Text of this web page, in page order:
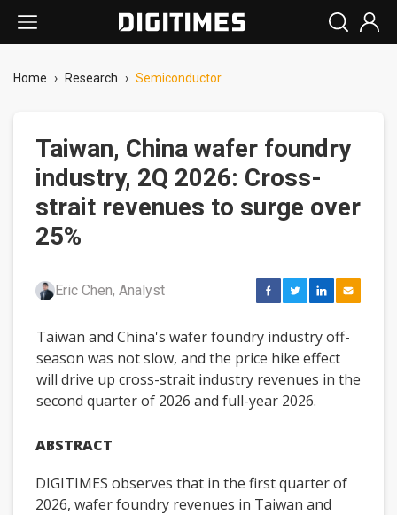
Home › Research › Semiconductor
Taiwan, China wafer foundry
industry, 2Q 2026: Cross-
strait revenues to surge over
25%
Eric Chen, Analyst
Taiwan and China's wafer foundry industry off-
season was not slow, and the price hike effect
will drive up cross-strait industry revenues in the
second quarter of 2026 and full-year 2026.
ABSTRACT
DIGITIMES observes that in the first quarter of
2026, wafer foundry revenues in Taiwan and